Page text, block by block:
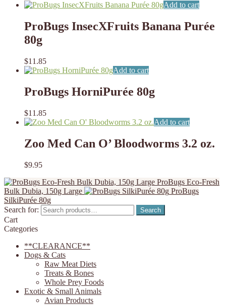
Add to cart
ProBugs InsecXFruits Banana Purée
80g
$11.85
Add to cart
ProBugs HorniPurée 80g
$11.85
Add to cart
Zoo Med Can O’ Bloodworms 3.2 oz.
$9.95
ProBugs Eco-Fresh
Bulk Dubia, 150g Large
ProBugs
SilkiPurée 80g
Search for:
Search
Cart
Categories
**CLEARANCE**
Dogs & Cats
Raw Meat Diets
Treats & Bones
Whole Prey Foods
Exotic & Small Animals
Avian Products